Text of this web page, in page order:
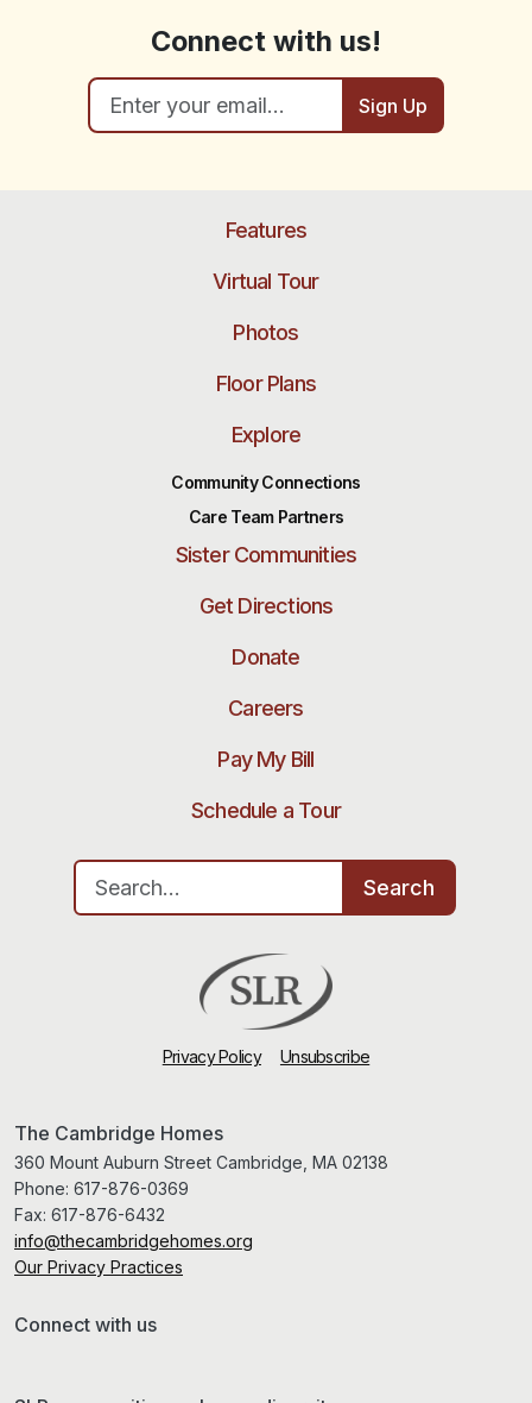
Connect with us!
Sign Up
Features
Virtual Tour
Photos
Floor Plans
Explore
Community Connections
Care Team Partners
Sister Communities
Get Directions
Donate
Careers
Pay My Bill
Schedule a Tour
Search for:
Search
Privacy Policy Unsubscribe
The Cambridge Homes
360 Mount Auburn Street Cambridge, MA 02138
Phone: 617-876-0369
Fax: 617-876-6432
info@thecambridgehomes.org
Our Privacy Practices
Connect with us